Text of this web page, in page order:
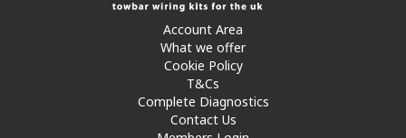
Account Area
What we offer
Cookie Policy
T&Cs
Complete Diagnostics
Contact Us